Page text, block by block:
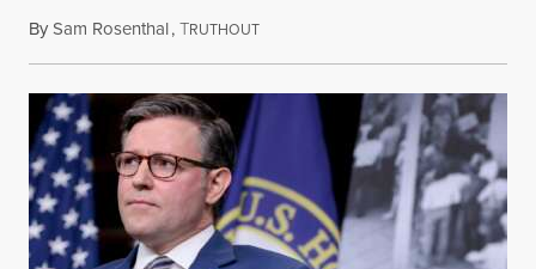
BySam Rosenthal,TRUTHOUTAugust 5, 2026